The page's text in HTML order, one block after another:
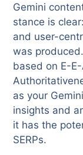
Gemini
stance is
and user-
was
based on E-
as your
insights and
it has the
SERPs.